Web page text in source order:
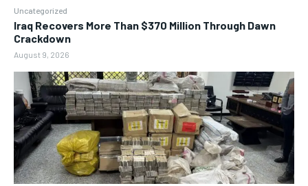
Uncategorized
Iraq Recovers More Than $370 Million Through Dawn
Crackdown
August 9, 2026